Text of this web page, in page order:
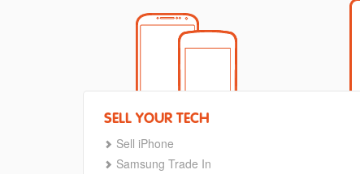
SELL YOUR TECH
Sell iPhone
Samsung Trade In